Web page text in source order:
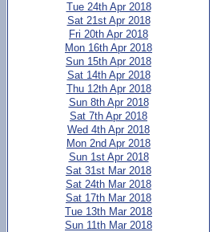
Tue 24th Apr 2018
Sat 21st Apr 2018
Fri 20th Apr 2018
Mon 16th Apr 2018
Sun 15th Apr 2018
Sat 14th Apr 2018
Thu 12th Apr 2018
Sun 8th Apr 2018
Sat 7th Apr 2018
Wed 4th Apr 2018
Mon 2nd Apr 2018
Sun 1st Apr 2018
Sat 31st Mar 2018
Sat 24th Mar 2018
Sat 17th Mar 2018
Tue 13th Mar 2018
Sun 11th Mar 2018